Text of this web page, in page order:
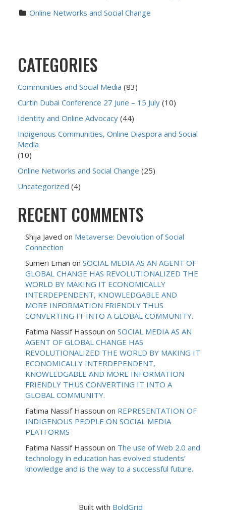
Online Networks and Social Change
CATEGORIES
Communities and Social Media (83)
Curtin Dubai Conference 27 June – 15 July (10)
Identity and Online Advocacy (44)
Indigenous Communities, Online Diaspora and Social
Media
(10)
Online Networks and Social Change (25)
Uncategorized (4)
RECENT COMMENTS
Shija Javed on Metaverse: Devolution of Social
Connection
Sumeri Eman on SOCIAL MEDIA AS AN AGENT OF
GLOBAL CHANGE HAS REVOLUTIONALIZED THE
WORLD BY MAKING IT ECONOMICALLY
INTERDEPENDENT, KNOWLEDGABLE AND
MORE INFORMATION FRIENDLY THUS
CONVERTING IT INTO A GLOBAL COMMUNITY.
Fatima Nassif Hassoun on SOCIAL MEDIA AS AN
AGENT OF GLOBAL CHANGE HAS
REVOLUTIONALIZED THE WORLD BY MAKING IT
ECONOMICALLY INTERDEPENDENT,
KNOWLEDGABLE AND MORE INFORMATION
FRIENDLY THUS CONVERTING IT INTO A
GLOBAL COMMUNITY.
Fatima Nassif Hassoun on REPRESENTATION OF
INDIGENOUS PEOPLE ON SOCIAL MEDIA
PLATFORMS
Fatima Nassif Hassoun on The use of Web 2.0 and
technology in education has evolved students’
knowledge and is the way to a successful future.
Built with BoldGrid